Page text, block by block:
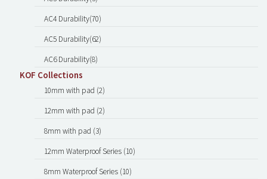
AC4 Durability(70)
AC5 Durability(62)
AC6 Durability(8)
KOF Collections
10mm with pad (2)
12mm with pad (2)
8mm with pad (3)
12mm Waterproof Series (10)
8mm Waterproof Series (10)